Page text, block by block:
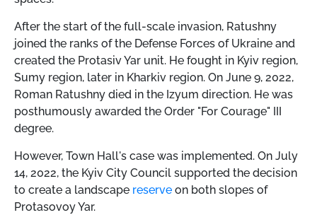
After the start of the full-scale invasion, Ratushny
joined the ranks of the Defense Forces of Ukraine and
created the Protasiv Yar unit. He fought in Kyiv region,
Sumy region, later in Kharkiv region. On June 9, 2022,
Roman Ratushny died in the Izyum direction. He was
posthumously awarded the Order "For Courage" III
degree.
However, Town Hall's case was implemented. On July
14, 2022, the Kyiv City Council supported the decision
to create a landscape reserve on both slopes of
Protasovoy Yar.